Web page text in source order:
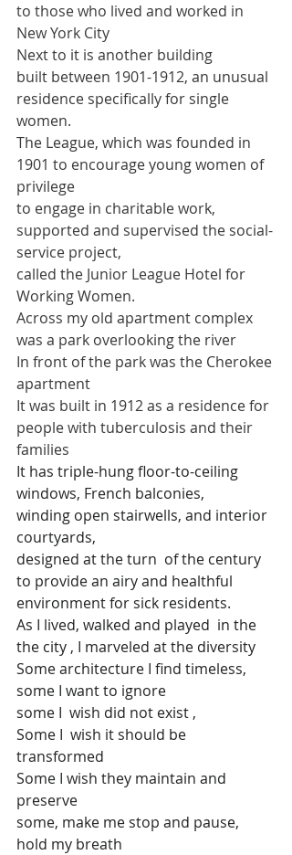
to those who lived and worked in
New York City
Next to it is another building
built between 1901-1912, an unusual
residence specifically for single
women.
The League, which was founded in
1901 to encourage young women of
privilege
to engage in charitable work,
supported and supervised the social-
service project,
called the Junior League Hotel for
Working Women.
Across my old apartment complex
was a park overlooking the river
In front of the park was the Cherokee
apartment
It was built in 1912 as a residence for
people with tuberculosis and their
families
It has triple-hung floor-to-ceiling
windows, French balconies,
winding open stairwells, and interior
courtyards,
designed at the turn  of the century
to provide an airy and healthful
environment for sick residents.
As I lived, walked and played  in the
the city , I marveled at the diversity
Some architecture I find timeless,
some I want to ignore
some I  wish did not exist ,
Some I  wish it should be
transformed
Some I wish they maintain and
preserve
some, make me stop and pause,
hold my breath